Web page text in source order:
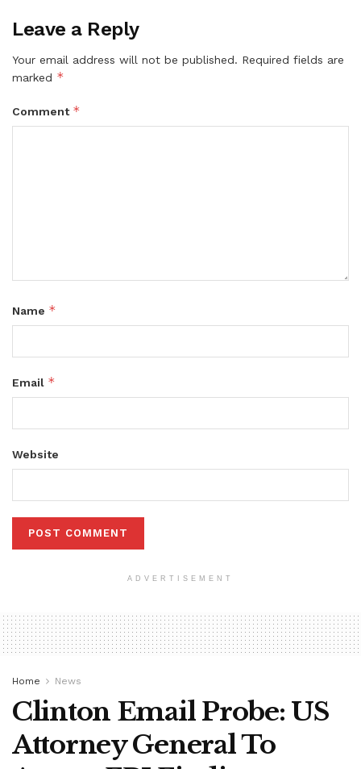
Leave a Reply
Your email address will not be published. Required fields are
marked *
Comment *
Name *
Email *
Website
ADVERTISEMENT
Home News
Clinton Email Probe: US
Attorney General To